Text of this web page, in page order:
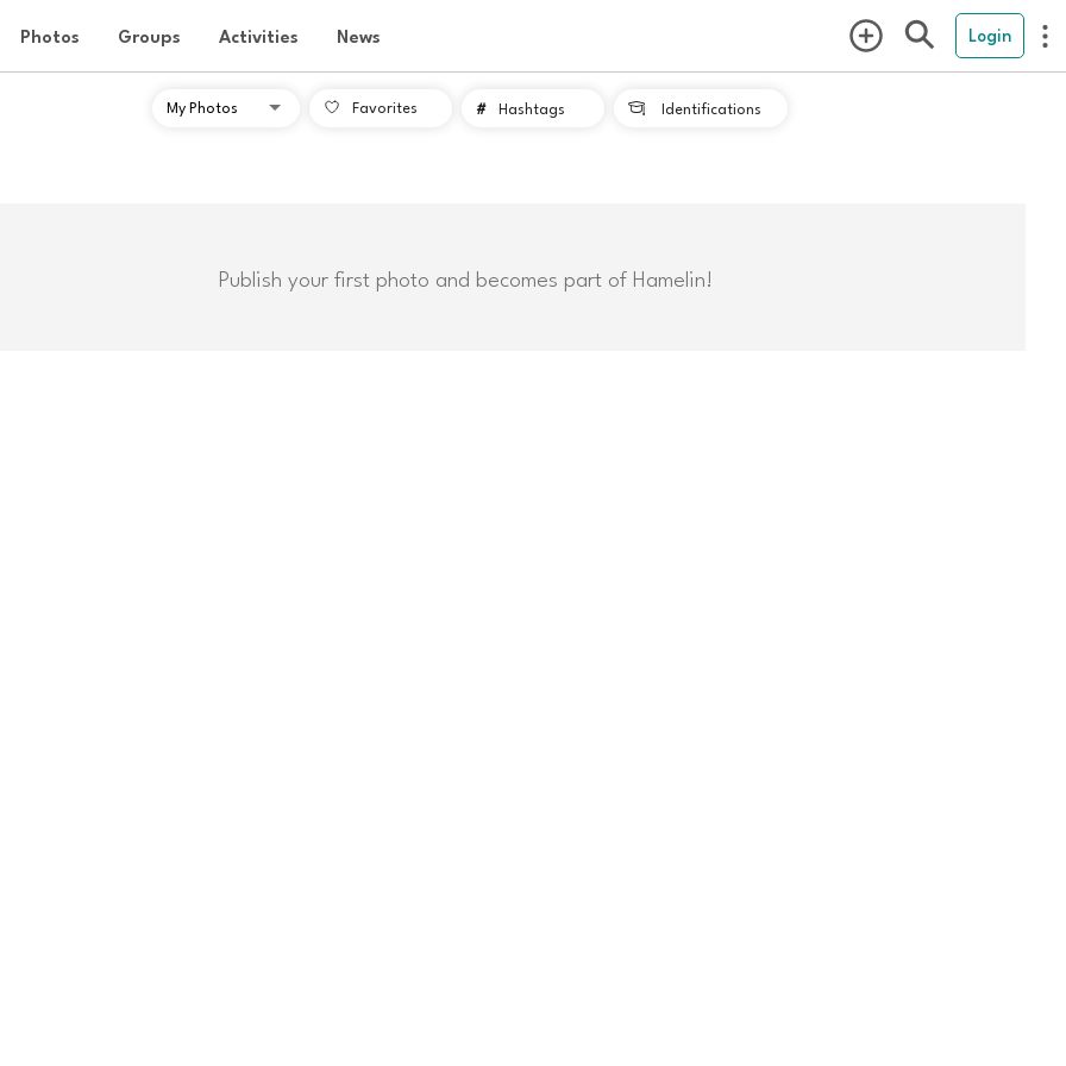
Photos Groups Activities News Login
Favorites # Hashtags  Identifications
Publish your first photo and becomes part of Hamelin!